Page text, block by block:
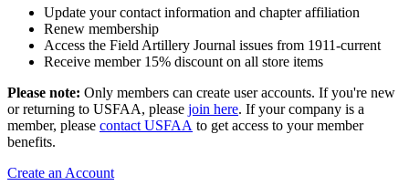
Update your contact information and chapter affiliation
Renew membership
Access the Field Artillery Journal issues from 1911-current
Receive member 15% discount on all store items
Please note: Only members can create user accounts. If you're new
or returning to USFAA, please join here. If your company is a
member, please contact USFAA to get access to your member
benefits.
Create an Account